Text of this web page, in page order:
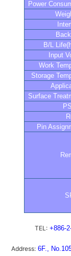
Power
B/L
Input
Work
Storage
Surface
Pin
TEL: +886-
Address:6F.,